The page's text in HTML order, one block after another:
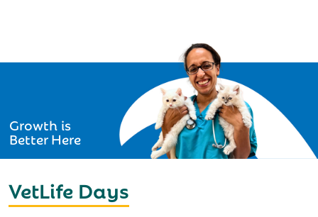
Growth is
Better Here
VetLife Days